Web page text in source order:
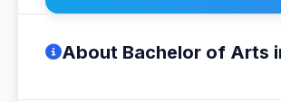
About Bachelor of Arts